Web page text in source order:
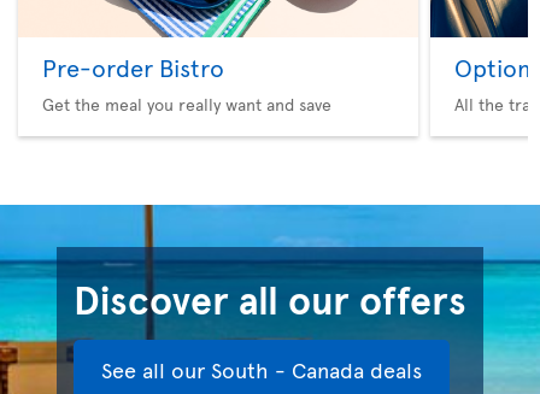
Pre-order Bistro
Get the meal you really want and save
Option
All the
Discover all our offers
See all our South - Canada deals